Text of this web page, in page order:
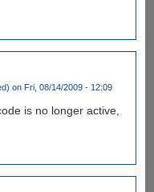
on Fri, 08/14/2009 - 12:09
is no longer active,